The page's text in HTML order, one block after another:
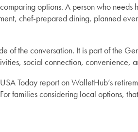
options. A person who
chef-prepared dining, planned
of the conversation. It is part of the
social connection, convenience,
Today report on WalletHub’s
families considering local options,